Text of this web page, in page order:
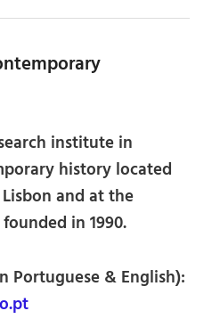
institute in
history located
and at the
in 1990.
Portuguese & English):